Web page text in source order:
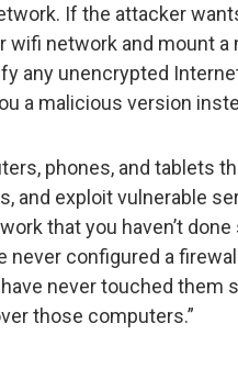
If the attacker
wifi network and mount a
any unencrypted
a malicious version
phones, and tablets
and exploit vulnerable
that you haven’t
never configured a
never touched them
those computers.”